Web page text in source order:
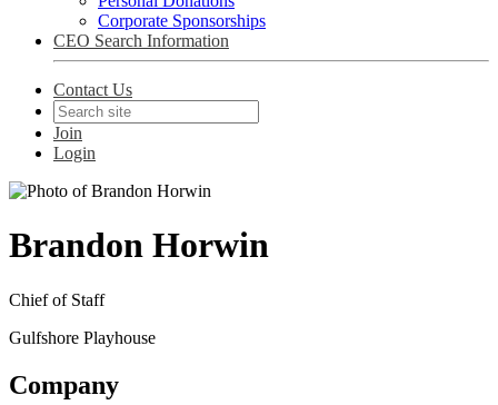
Corporate Sponsorships
CEO Search Information
Contact Us
Join
Login
Brandon Horwin
Chief of Staff
Gulfshore Playhouse
Company